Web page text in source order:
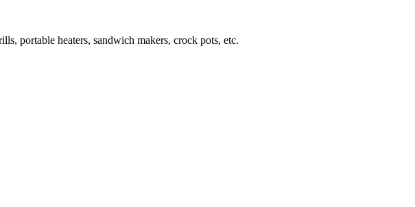
portable heaters, sandwich makers, crock pots, etc.